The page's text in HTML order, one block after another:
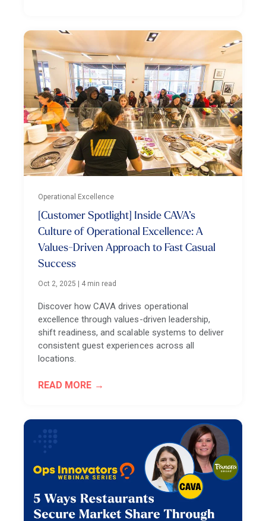
Operational Excellence
[Customer Spotlight] Inside CAVA’s
Culture of Operational Excellence: A
Values-Driven Approach to Fast Casual
Success
Oct 2, 2025 4 min read
Discover how CAVA drives operational
excellence through values-driven leadership,
shift readiness, and scalable systems to deliver
consistent guest experiences across all
locations.
READ MORE